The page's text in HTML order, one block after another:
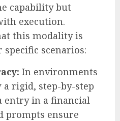
capability but
execution.
this modality is
scenarios:
In environments
rigid, step-by-step
entry in a financial
prompts ensure